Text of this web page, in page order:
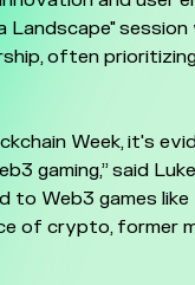
Landscape"
often
Week, it's
gaming,” said
to Web3 games
of crypto, former